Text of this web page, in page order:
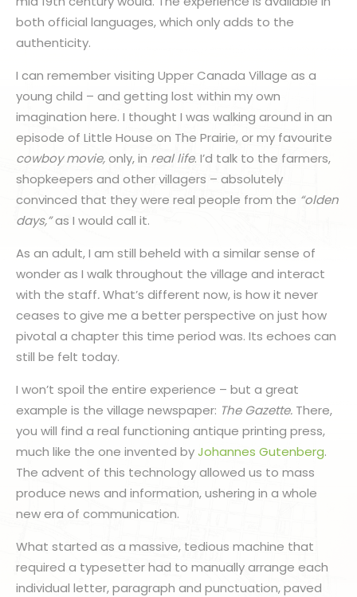
both official languages, which only adds to the
authenticity.
I can remember visiting Upper Canada Village as a
young child – and getting lost within my own
imagination here. I thought I was walking around in an
episode of Little House on The Prairie, or my favourite
cowboy movie,only, in real life. I’d talk to the farmers,
shopkeepers and other villagers – absolutely
convinced that they were real people from the “olden
days,”as I would call it.
As an adult, I am still beheld with a similar sense of
wonder as I walk throughout the village and interact
with the staff.What’s different now, is how it never
ceases to give me a better perspective on just how
pivotal a chapter this time period was. Its echoes can
still be felt today.
I won’t spoil the entire experience – but a great
example is the village newspaper: The Gazette. There,
you will find a real functioning antique printing press,
much like the one invented byJohannes Gutenberg.
The advent of this technology allowed us to mass
produce news and information, ushering in a whole
new era of communication.
What started as a massive, tedious machine that
required a typesetter had to manually arrange each
individual letter, paragraph and punctuation, paved